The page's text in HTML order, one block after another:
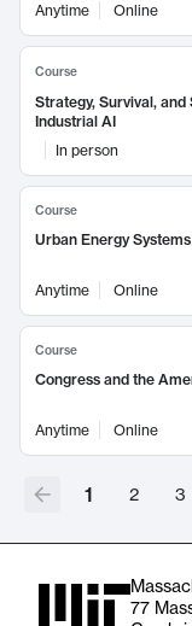
Anytime
Online
Course
Strategy, Survival,
Industrial AI
In person
Course
Urban Energy
Anytime Online
Course
Congress and the
Anytime Online
1 2 3
77